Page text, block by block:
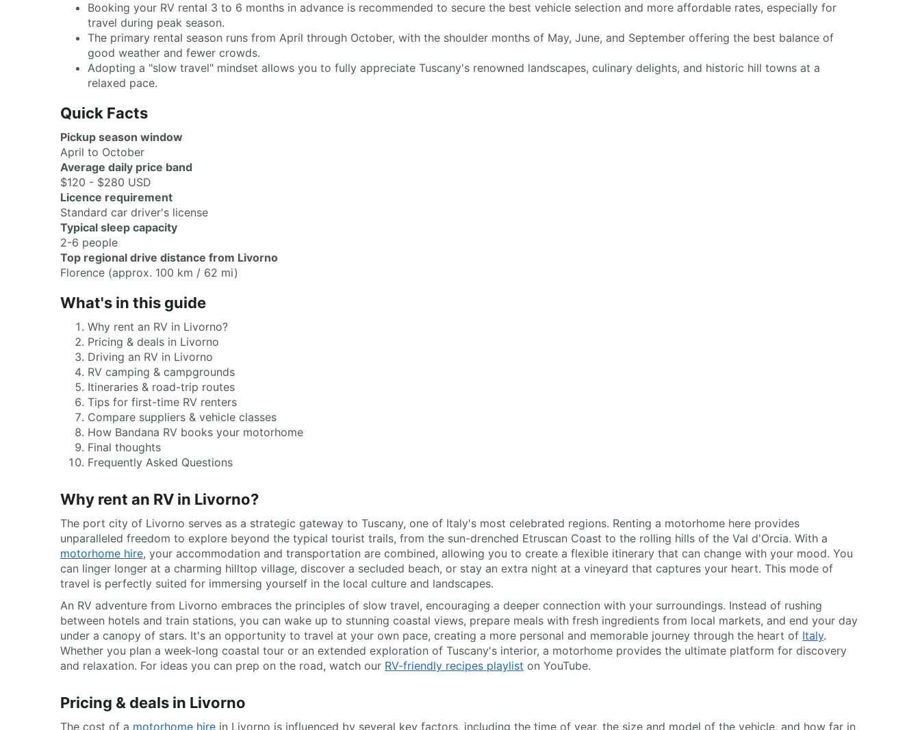
Booking your RV rental 3 to 6 months in advance is recommended to secure the best vehicle selection and more affordable rates, especially for
travel during peak season.
The primary rental season runs from April through October, with the shoulder months of May, June, and September offering the best balance of
good weather and fewer crowds.
Adopting a "slow travel" mindset allows you to fully appreciate Tuscany's renowned landscapes, culinary delights, and historic hill towns at a
relaxed pace.
Quick Facts
Pickup season window
April to October
Average daily price band
$120 - $280 USD
Licence requirement
Standard car driver's license
Typical sleep capacity
2-6 people
Top regional drive distance from Livorno
Florence (approx. 100 km / 62 mi)
What's in this guide
Why rent an RV in Livorno?
Pricing & deals in Livorno
Driving an RV in Livorno
RV camping & campgrounds
Itineraries & road-trip routes
Tips for first-time RV renters
Compare suppliers & vehicle classes
How Bandana RV books your motorhome
Final thoughts
Frequently Asked Questions
Why rent an RV in Livorno?
The port city of Livorno serves as a strategic gateway to Tuscany, one of Italy's most celebrated regions. Renting a motorhome here provides
unparalleled freedom to explore beyond the typical tourist trails, from the sun-drenched Etruscan Coast to the rolling hills of the Val d'Orcia. With a
motorhome hire, your accommodation and transportation are combined, allowing you to create a flexible itinerary that can change with your mood. You
can linger longer at a charming hilltop village, discover a secluded beach, or stay an extra night at a vineyard that captures your heart. This mode of
travel is perfectly suited for immersing yourself in the local culture and landscapes.
An RV adventure from Livorno embraces the principles of slow travel, encouraging a deeper connection with your surroundings. Instead of rushing
between hotels and train stations, you can wake up to stunning coastal views, prepare meals with fresh ingredients from local markets, and end your day
under a canopy of stars. It's an opportunity to travel at your own pace, creating a more personal and memorable journey through the heart of Italy.
Whether you plan a week-long coastal tour or an extended exploration of Tuscany's interior, a motorhome provides the ultimate platform for discovery
and relaxation. For ideas you can prep on the road, watch our RV-friendly recipes playlist on YouTube.
Pricing & deals in Livorno
The cost of a motorhome hire in Livorno is influenced by several key factors, including the time of year, the size and model of the vehicle, and how far in